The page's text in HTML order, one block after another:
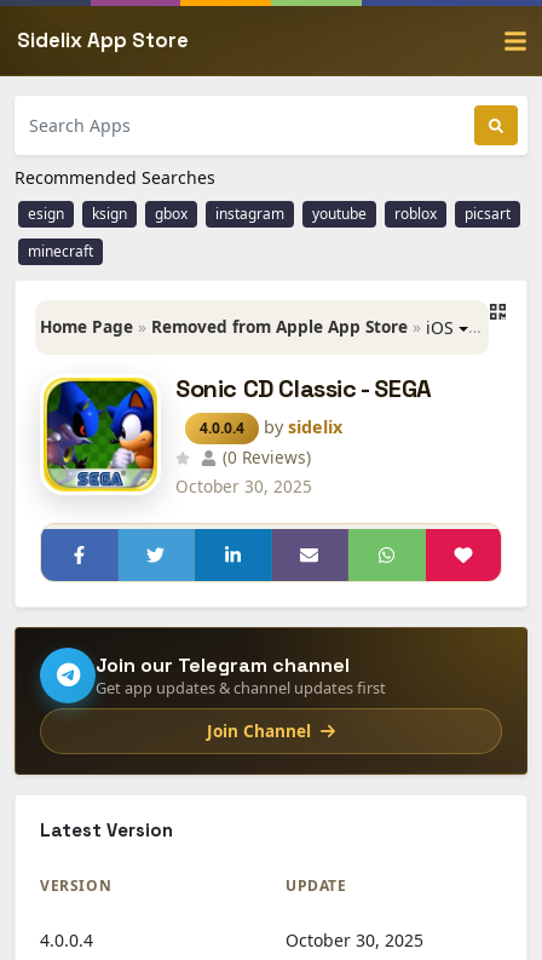
Sidelix App Store
Recommended Searches
esign ksign gbox instagram youtube roblox
picsart
minecraft
Home Page » Removed from Apple App Store » iOS » Sonic
Sonic CD Classic - SEGA
4.0.0.4 bysidelix
(0 Reviews)
October 30, 2025
Join our Telegram channel
Get app updates & channel updates first
Join Channel
Latest Version
VERSION
4.0.0.4
UPDATE
October 30, 2025